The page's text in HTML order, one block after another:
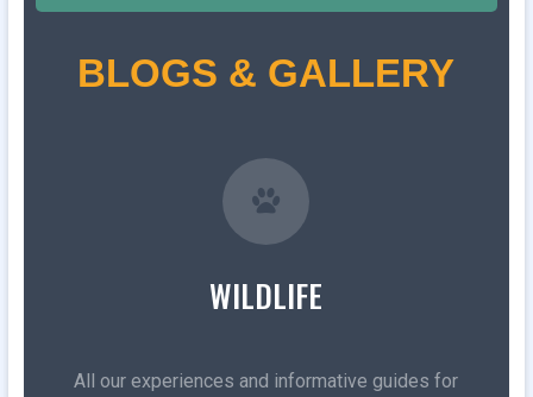
BLOGS & GALLERY
WILDLIFE
All our experiences and informative guides for